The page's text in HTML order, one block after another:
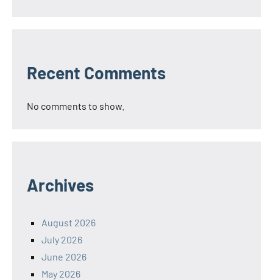
Recent Comments
No comments to show.
Archives
August 2026
July 2026
June 2026
May 2026